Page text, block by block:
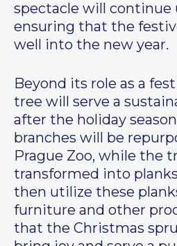
spectacle will continue
ensuring that the
well into the new year.
Beyond its role as a
tree will serve a
after the holiday
branches will be
Prague Zoo, while the
transformed into
then utilize these
furniture and other
that the Christmas